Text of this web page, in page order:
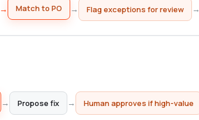
→ Match to PO → Flag exceptions for review →
→ Propose fix → Human approves if high-value